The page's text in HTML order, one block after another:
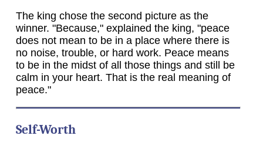
The king chose the second picture as the
winner. "Because," explained the king, "peace
does not mean to be in a place where there is
no noise, trouble, or hard work. Peace means
to be in the midst of all those things and still be
calm in your heart. That is the real meaning of
peace."
Self-Worth